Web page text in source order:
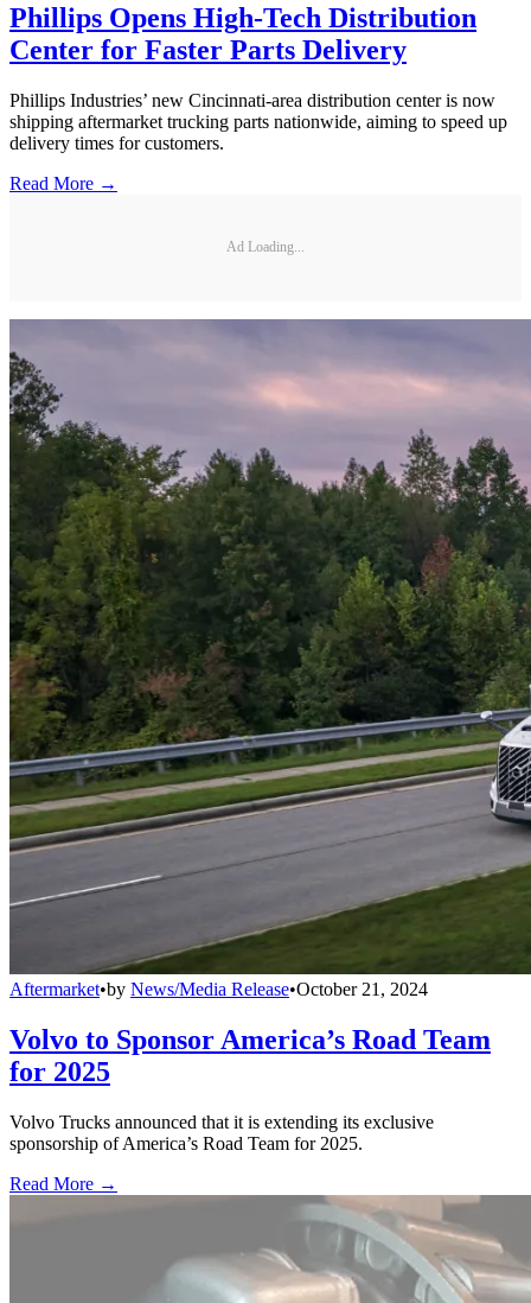
Phillips Opens High-Tech Distribution
Center for Faster Parts Delivery
Phillips Industries’ new Cincinnati-area distribution center is now
shipping aftermarket trucking parts nationwide, aiming to speed up
delivery times for customers.
Read More →
Ad Loading...
Aftermarket•by News/Media Release•October 21, 2024
Volvo to Sponsor America’s Road Team
for 2025
Volvo Trucks announced that it is extending its exclusive
sponsorship of America’s Road Team for 2025.
Read More →